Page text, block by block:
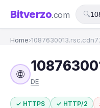
Bitverzo.com 🔍
Home›
🌐
DE
✓ HTTPS ✓ HTTP/2